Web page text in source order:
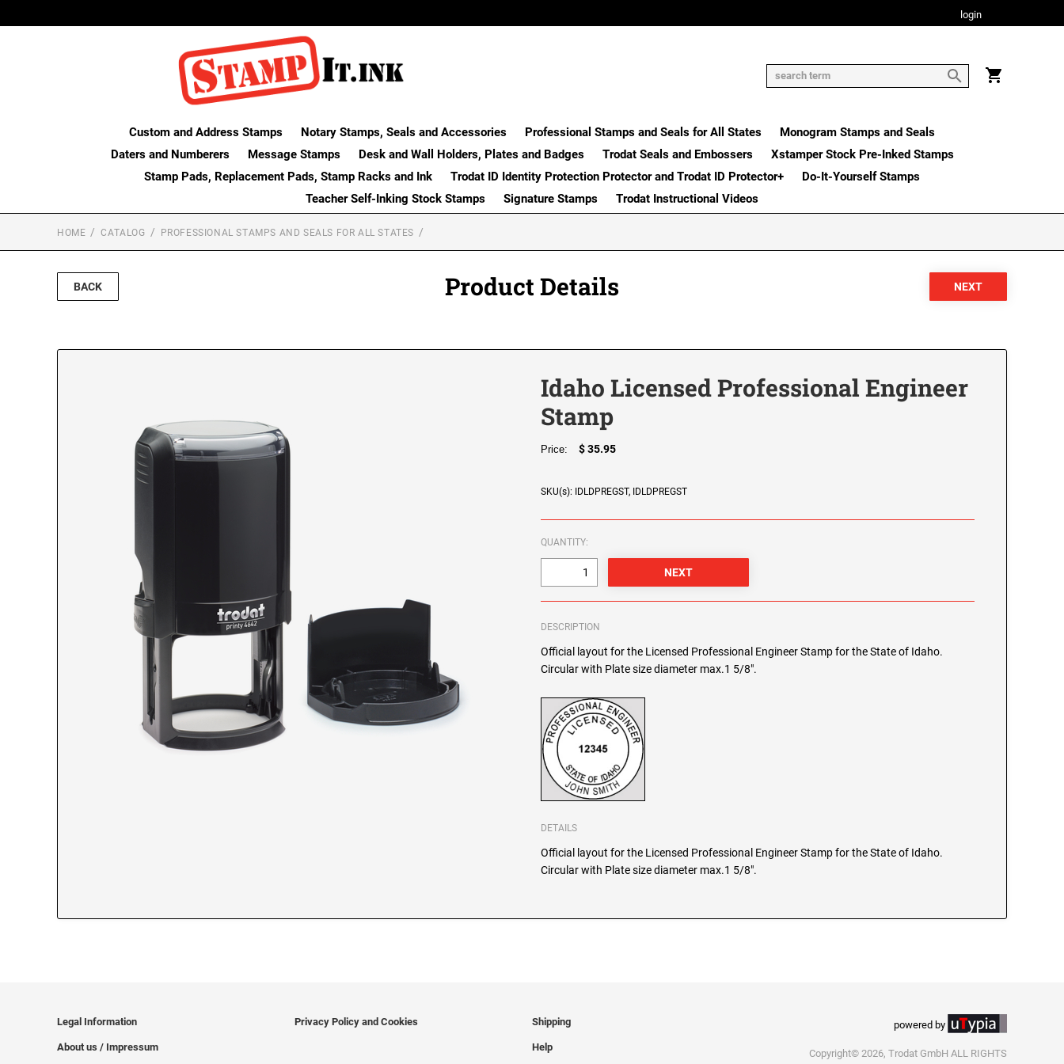
login
Custom and Address Stamps Notary Stamps, Seals and Accessories Professional Stamps and Seals for All States
Monogram Stamps and Seals
Daters and Numberers
Message Stamps Desk and Wall Holders, Plates and Badges Trodat Seals and Embossers
Xstamper Stock Pre-Inked Stamps
Stamp Pads, Replacement Pads, Stamp Racks and Ink
Trodat ID Identity Protection Protector and Trodat ID Protector+
Do-It-Yourself Stamps
Teacher Self-Inking Stock Stamps
Signature Stamps Trodat Instructional Videos
HOME CATALOG PROFESSIONAL STAMPS AND SEALS FOR ALL STATES
BACK Product Details
Idaho Licensed Professional Engineer
Stamp
Price: $ 35.95
SKU(s): IDLDPREGST, IDLDPREGST
QUANTITY:
DESCRIPTION
Official layout for the Licensed Professional Engineer Stamp for the State of Idaho.
Circular with Plate size diameter max.1 5/8".
DETAILS
Official layout for the Licensed Professional Engineer Stamp for the State of Idaho.
Circular with Plate size diameter max.1 5/8".
Legal Information
About us / Impressum
Privacy Policy and Cookies Shipping
Help
powered by
Copyright© 2026, Trodat GmbH ALL RIGHTS